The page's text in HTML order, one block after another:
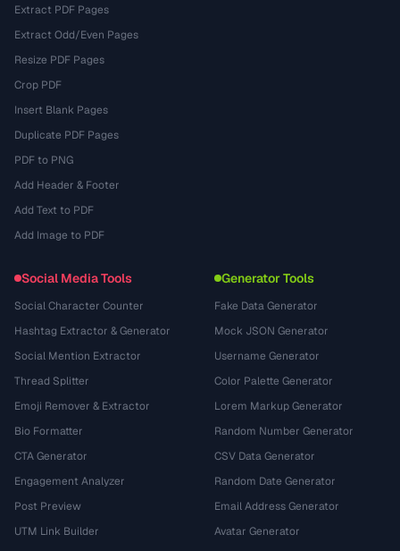
Extract PDF Pages
Extract Odd/Even Pages
Resize PDF Pages
Crop PDF
Insert Blank Pages
Duplicate PDF Pages
PDF to PNG
Add Header & Footer
Add Text to PDF
Add Image to PDF
Social Media Tools
Social Character Counter
Hashtag Extractor & Generator
Social Mention Extractor
Thread Splitter
Emoji Remover & Extractor
Bio Formatter
CTA Generator
Engagement Analyzer
Post Preview
UTM Link Builder
Generator Tools
Fake Data Generator
Mock JSON Generator
Username Generator
Color Palette Generator
Lorem Markup Generator
Random Number Generator
CSV Data Generator
Random Date Generator
Email Address Generator
Avatar Generator